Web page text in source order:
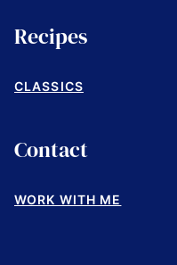
Recipes
CLASSICS
Contact
WORK WITH ME